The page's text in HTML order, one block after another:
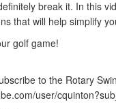
break it. In this
that will help simplify
golf game!
to the Rotary
user/